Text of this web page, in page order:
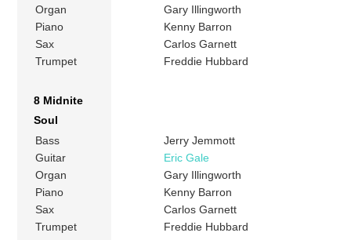
Organ
Gary Illingworth
Piano
Kenny Barron
Sax
Carlos Garnett
Trumpet
Freddie Hubbard
8 Midnite
Soul
Bass
Jerry Jemmott
Guitar
Eric Gale
Organ
Gary Illingworth
Piano
Kenny Barron
Sax
Carlos Garnett
Trumpet
Freddie Hubbard